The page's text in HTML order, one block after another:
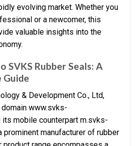
evolving market. Whether you
or a newcomer, this
valuable insights into the
SVKS Rubber Seals: A
Guide
& Development Co., Ltd,
www.svks-
its mobile counterpart m.svks-
prominent manufacturer of rubber